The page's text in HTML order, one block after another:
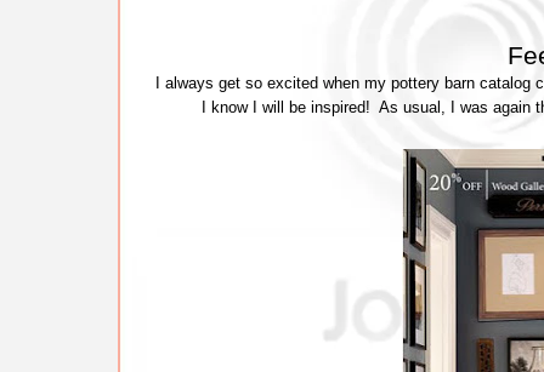
I always get so excited when my pottery barn catalog
I know I will be inspired! As usual, I was again